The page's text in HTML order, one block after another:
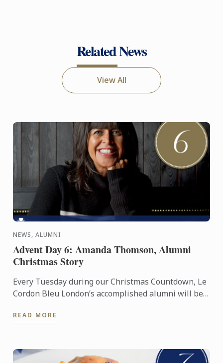
Related News
View All
NEWS, ALUMNI
Advent Day 6: Amanda Thomson, Alumni
Christmas Story
Every Tuesday during our Christmas Countdown, Le
Cordon Bleu London’s accomplished alumni will be
festive ...
READ MORE